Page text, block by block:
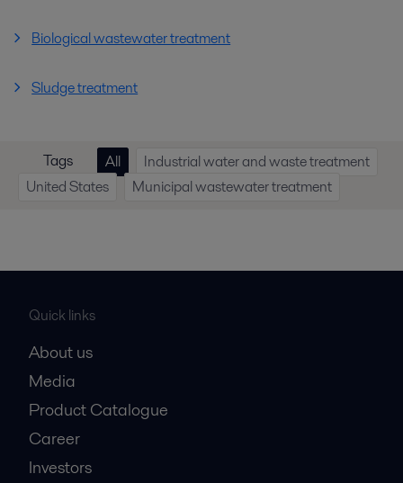
Biological wastewater treatment
Sludge treatment
Tags All
Industrial water and waste treatment
United States
Municipal wastewater treatment
Quick links
About us
Media
Product Catalogue
Career
Investors